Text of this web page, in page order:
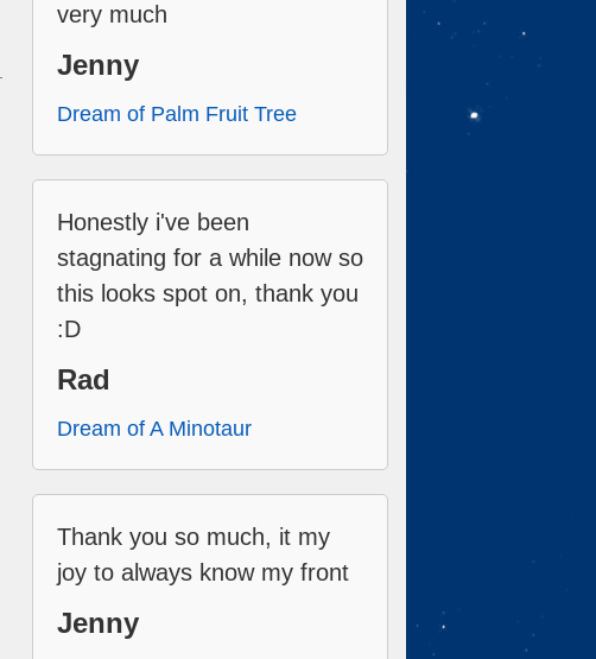
very much
Jenny
Dream of Palm Fruit Tree
Honestly i've been
stagnating for a while now so
this looks spot on, thank you
:D
Rad
Dream of A Minotaur
Thank you so much, it my
joy to always know my front
Jenny